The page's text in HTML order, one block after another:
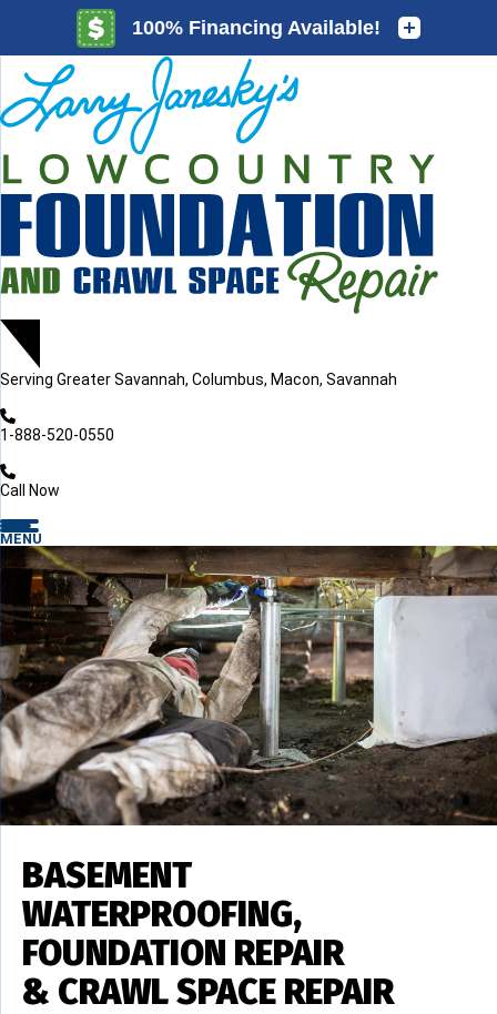
Serving Greater Savannah, Columbus, Macon, Savannah
1-888-520-0550
Call Now
MENU
BASEMENT
WATERPROOFING,
FOUNDATION REPAIR
& CRAWL SPACE REPAIR